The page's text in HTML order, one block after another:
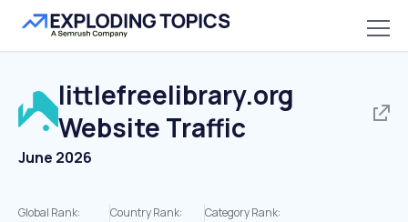
littlefreelibrary.org
Website Traffic
June 2026
Global Rank:
Country Rank:
Category Rank: